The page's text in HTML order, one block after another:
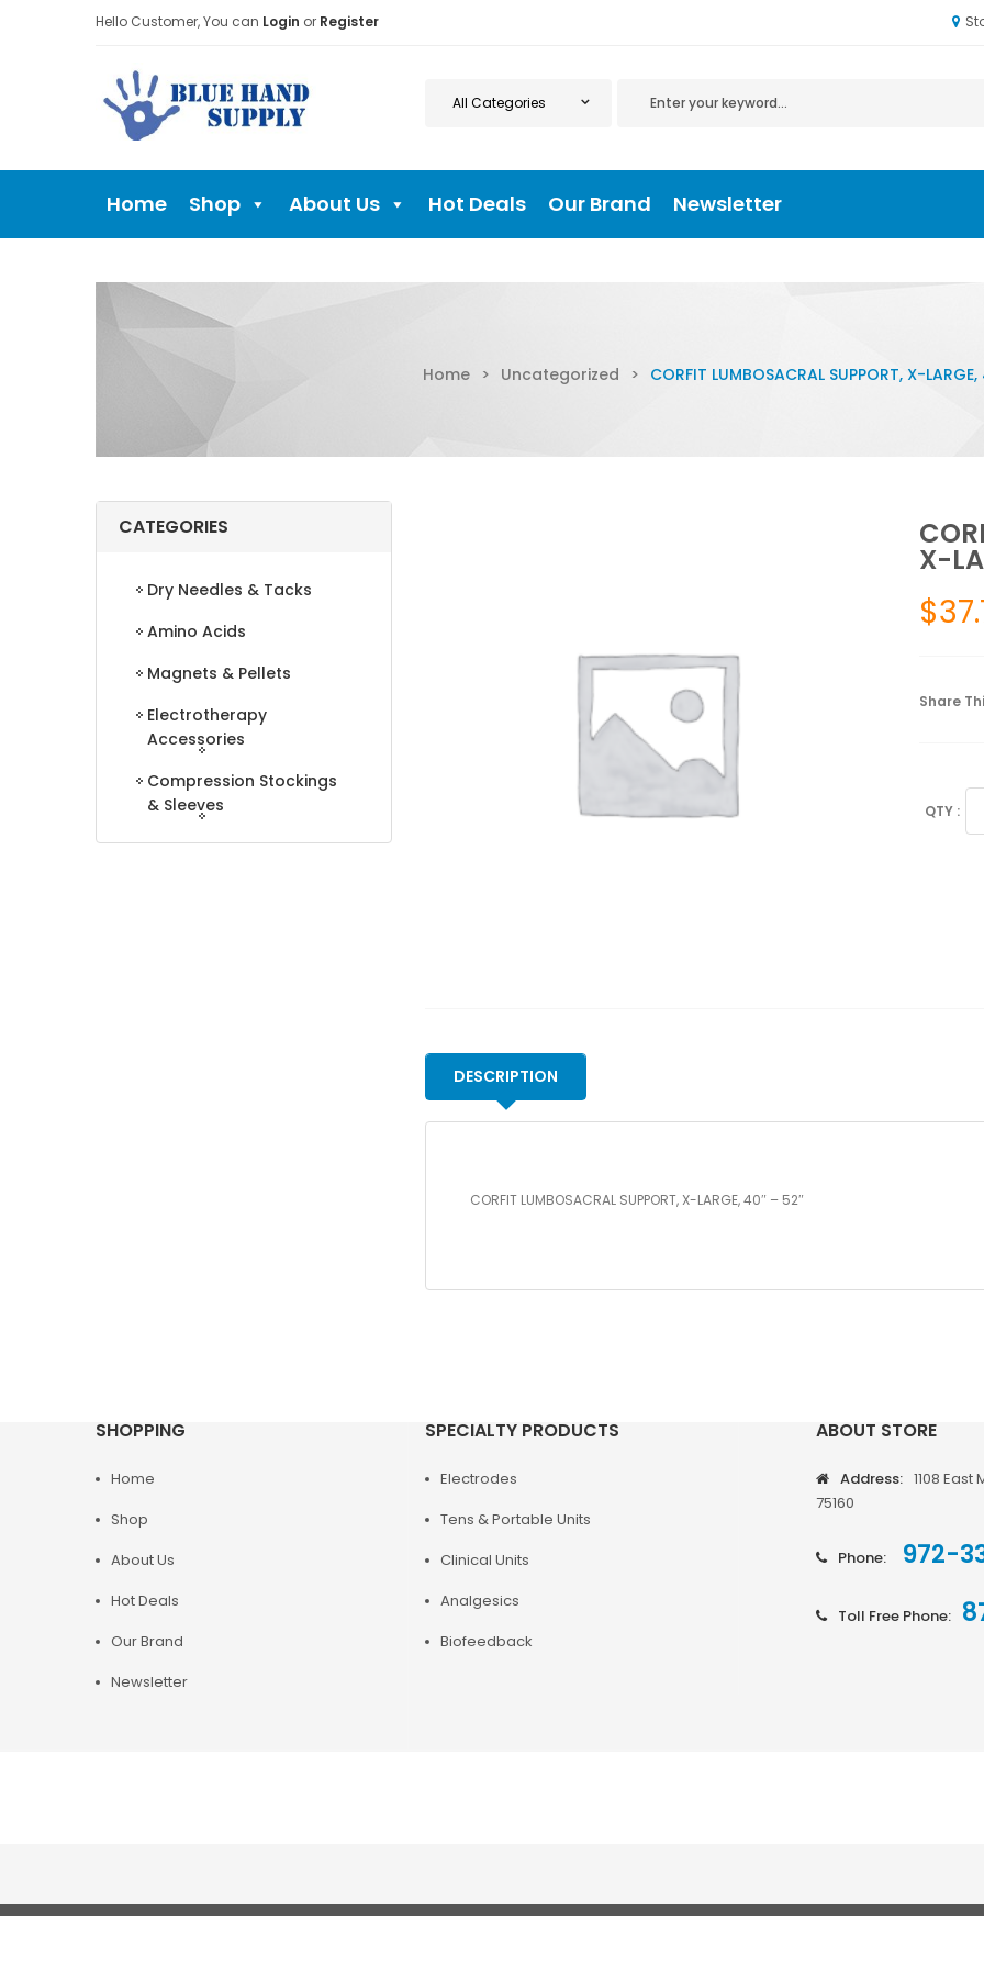
Hello Customer, You can Login or Register
Home Shop About Us Hot Deals Our Brand Newsletter
Home > Uncategorized > CORFIT LUMBOSACRAL SUPPORT, X-
CATEGORIES
Dry Needles & Tacks
Amino Acids
Magnets & Pellets
Electrotherapy
Accessories
Compression Stockings
& Sleeves
X-
$
Share
DESCRIPTION
CORFIT LUMBOSACRAL SUPPORT, X-LARGE, 40″ – 52″
SHOPPING
Home
Shop
About Us
Hot Deals
Our Brand
Newsletter
SPECIALTY PRODUCTS
Electrodes
Tens & Portable Units
Clinical Units
Analgesics
Biofeedback
ABOUT STORE
Address: 1108 East
75160
Phone: 972-
Toll Free Phone: